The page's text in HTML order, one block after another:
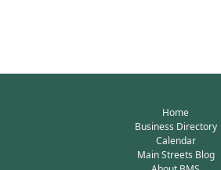
Home
Business Directory
Calendar
Main Streets Blog